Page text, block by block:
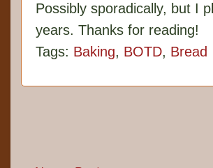
Possibly sporadically, but I
years. Thanks for reading!
Tags: Baking, BOTD, Bread